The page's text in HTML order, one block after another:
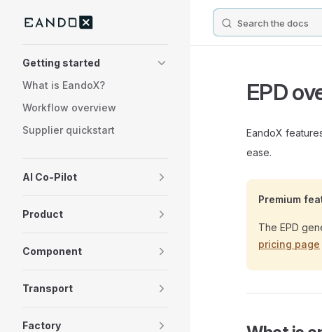
Skip to content Search the docs
Getting started
What is EandoX?
Workflow overview
Supplier quickstart
AI Co-Pilot
Product
Component
Transport
Factory
EPD
EandoX
ease.
Premium
The EPD
pricing page